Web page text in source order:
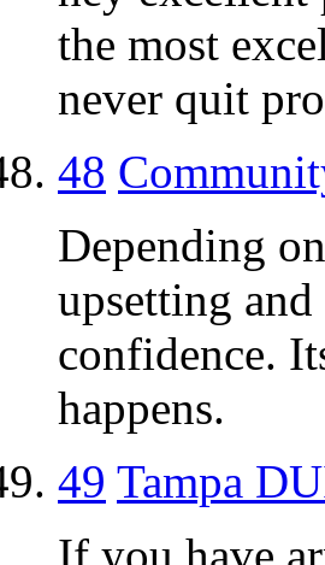
the most
never quit
48
Depending
upsetting
confidence.
happens.
49 Tampa
If you have